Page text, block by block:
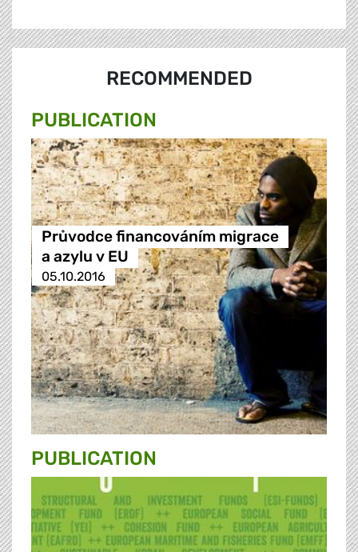
RECOMMENDED
PUBLICATION
Průvodce financováním migrace
a azylu v EU
05.10.2016
PUBLICATION